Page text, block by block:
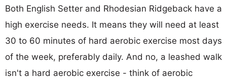
Both English Setter and Rhodesian Ridgeback have a
high exercise needs. It means they will need at least
30 to 60 minutes of hard aerobic exercise most days
of the week, preferably daily. And no, a leashed walk
isn't a hard aerobic exercise - think of aerobic